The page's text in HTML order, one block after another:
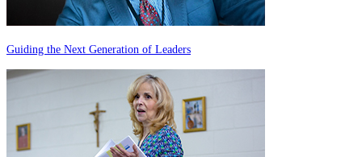
Guiding the Next Generation of Leaders